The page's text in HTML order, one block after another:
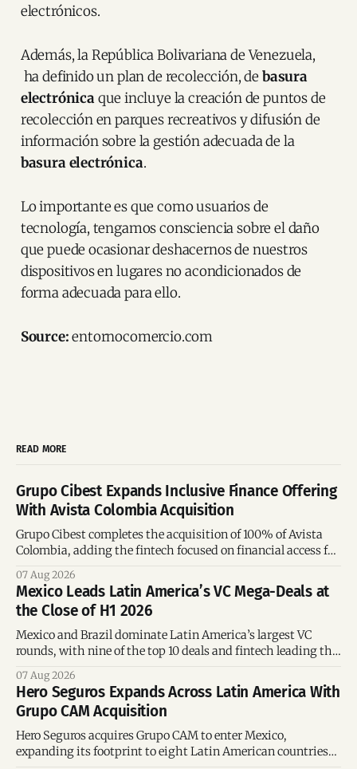
electrónicos.
Además, la República Bolivariana de Venezuela,
ha definido un plan de recolección, de basura
electrónicaque incluye la creación de puntos de
recolección en parques recreativos y difusión de
información sobre la gestión adecuada de la
basura electrónica.
Lo importante es que como usuarios de
tecnología, tengamos consciencia sobre el daño
que puede ocasionar deshacernos de nuestros
dispositivos en lugares no acondicionados de
forma adecuada para ello.
Source:entornocomercio.com
READ MORE
Grupo Cibest Expands Inclusive Finance Offering
With Avista Colombia Acquisition
Grupo Cibest completes the acquisition of 100% of Avista
Colombia, adding the fintech focused on financial access for
07 Aug 2026
Mexico Leads Latin America’s VC Mega-Deals at
the Close of H1 2026
Mexico and Brazil dominate Latin America’s largest VC
rounds, with nine of the top 10 deals and fintech leading the
07 Aug 2026
Hero Seguros Expands Across Latin America With
Grupo CAM Acquisition
Hero Seguros acquires Grupo CAM to enter Mexico,
expanding its footprint to eight Latin American countries